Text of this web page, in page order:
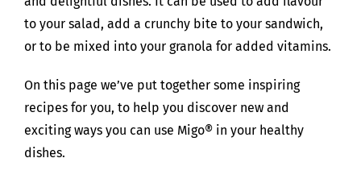
to your salad, add a crunchy bite to your sandwich,
or to be mixed into your granola for added vitamins.
On this page we’ve put together some inspiring
recipes for you, to help you discover new and
exciting ways you can use Migo® in your healthy
dishes.